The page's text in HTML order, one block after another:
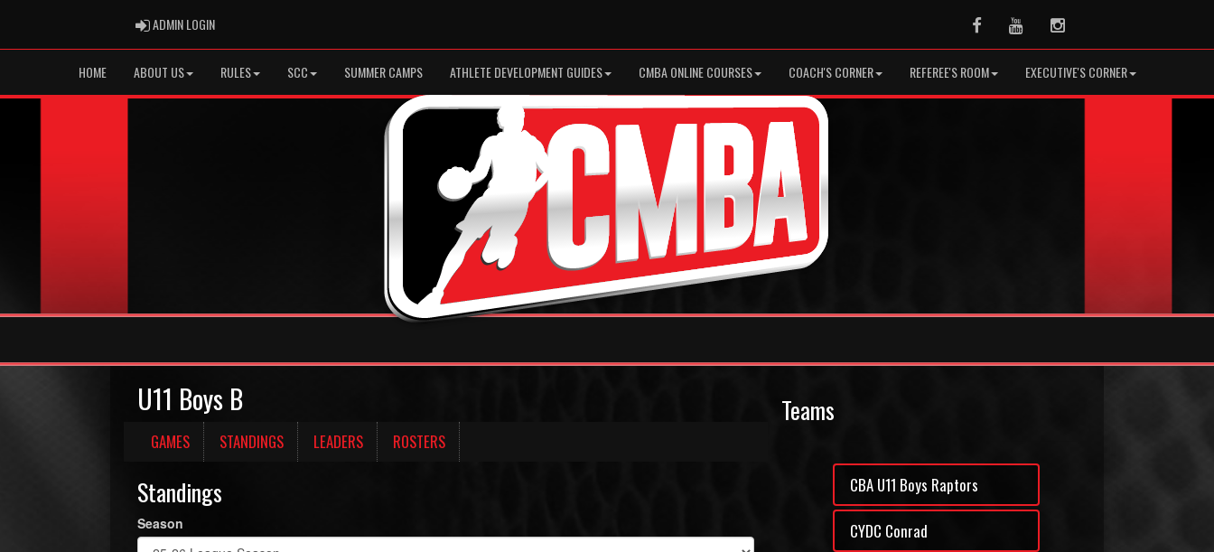
ADMIN LOGINADMIN LOGIN FacebookYoutubeInstagram
HOME ABOUT US RULES SCC SUMMER CAMPS ATHLETE DEVELOPMENT GUIDES CMBA ONLINE COURSES COACH'S CORNER REFEREE'S ROOM EXECUTIVE'S CORNER
U11 Boys B
GAMES STANDINGS LEADERS ROSTERS
Standings
Season
Teams
CBA U11 Boys Raptors
CYDC Conrad